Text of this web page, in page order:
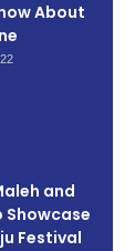
About
and
Showcase
Festival